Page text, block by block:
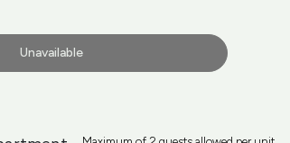
Unavailable